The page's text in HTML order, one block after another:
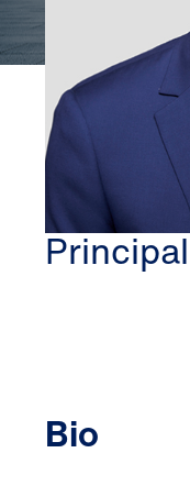
BETHESDA
JON
Principal
Bio